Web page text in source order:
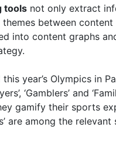
tools not only extract
between
into content graphs
year’s Olympics in
‘Gamblers’ and
gamify their sports
are among the